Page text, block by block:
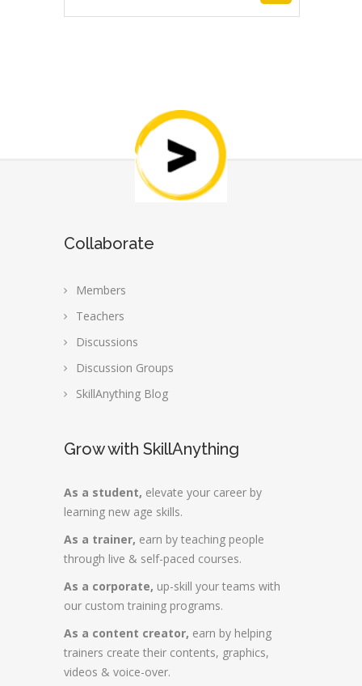
Collaborate
Members
Teachers
Discussions
Discussion Groups
SkillAnything Blog
Grow with SkillAnything
As a student, elevate your career by
learning new age skills.
As a trainer, earn by teaching people
through live & self-paced courses.
As a corporate, up-skill your teams with
our custom training programs.
As a content creator, earn by helping
trainers create their contents, graphics,
videos & voice-over.